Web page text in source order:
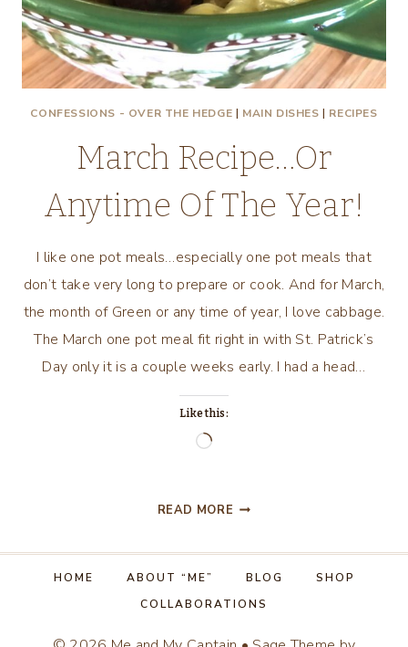
CONFESSIONS - OVER THE HEDGE | MAIN DISHES | RECIPES
March Recipe…Or
Anytime Of The Year!
I like one pot meals…especially one pot meals that
don’t take very long to prepare or cook. And for March,
the month of Green or any time of year, I love cabbage.
The March one pot meal fit right in with St. Patrick’s
Day only it is a couple weeks early. I had a head…
Like this:
Loading…
READ MORE MARCH
OR
ANYTIME
YEAR!
HOME ABOUT “ME” BLOG
SHOP
COLLABORATIONS